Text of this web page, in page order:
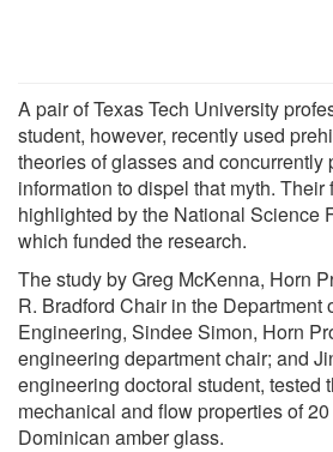
A pair of Texas Tech University
student, however, recently used
theories of glasses and concurrently
information to dispel that myth.
highlighted by the National Science
which funded the research.
The study by Greg McKenna, Horn
R. Bradford Chair in the Department
Engineering, Sindee Simon, Horn
engineering department chair; and
engineering doctoral student, tested
mechanical and flow properties of
Dominican amber glass.